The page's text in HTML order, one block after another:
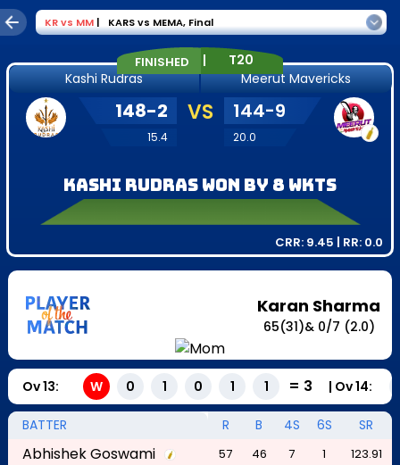
KRvs MM | KARS vs MEMA, Final
FINISHED |
T20
Kashi Rudras
Meerut Mavericks
148-2
15.4
VS 144-9
20.0
Kashi Rudras won by 8 wkts
CRR: 9.45 | RR: 0.0
Karan Sharma
65(31)& 0/7 (2.0)
Ov13: W 0 1 0 1 1 = 3 | Ov14:
BATTER R B 4S 6S SR
Abhishek Goswami 57 46 7 1
123.91